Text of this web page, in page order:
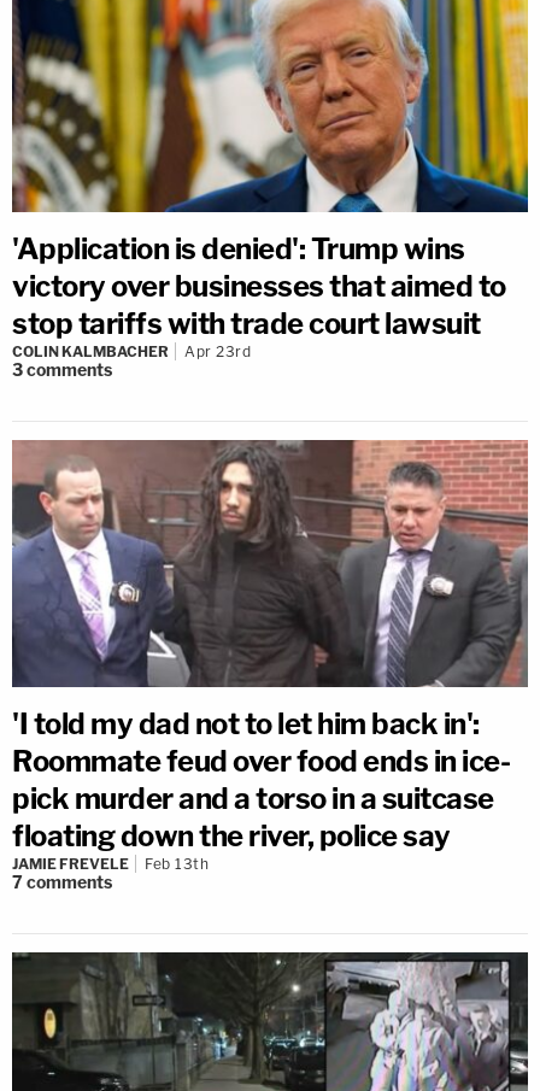
'Application is denied': Trump wins
victory over businesses that aimed to
stop tariffs with trade court lawsuit
COLIN KALMBACHER Apr 23rd
3comments
'I told my dad not to let him back in':
Roommate feud over food ends in ice-
pick murder and a torso in a suitcase
floating down the river, police say
JAMIE FREVELE Feb 13th
7comments